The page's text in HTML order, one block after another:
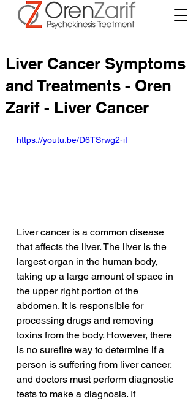
Liver Cancer Symptoms
and Treatments - Oren
Zarif - Liver Cancer
https://youtu.be/D6TSrwg2-iI
Liver cancer is a common disease
that affects the liver. The liver is the
largest organ in the human body,
taking up a large amount of space in
the upper right portion of the
abdomen. It is responsible for
processing drugs and removing
toxins from the body. However, there
is no surefire way to determine if a
person is suffering from liver cancer,
and doctors must perform diagnostic
tests to make a diagnosis. If